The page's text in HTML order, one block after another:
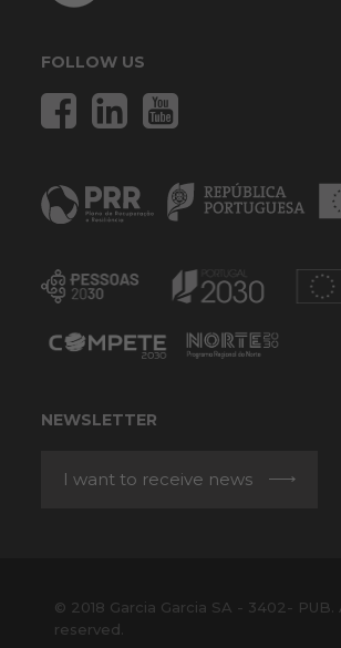
FOLLOW US
NEWSLETTER
I want to receive news
© 2018 Garcia Garcia SA - 3402- PUB.
reserved.